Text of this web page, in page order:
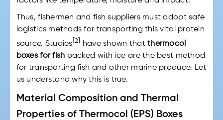
Thus, fishermen and fish suppliers must adopt safe
logistics methods for transporting this vital protein
source. Studies [2] have shown thatthermocol
boxes for fish packed with ice are the best method
for transporting fish and other marine produce. Let
us understand why this is true.
Material Composition and Thermal
Properties of Thermocol (EPS) Boxes